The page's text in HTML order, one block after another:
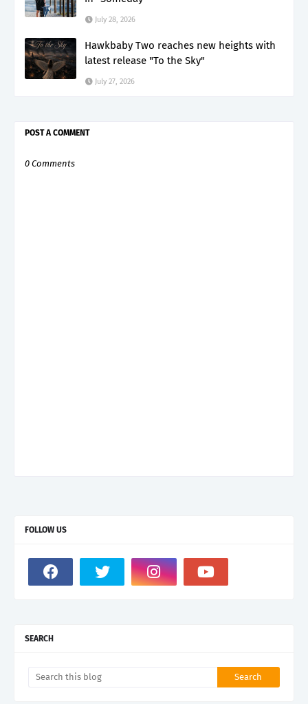
July 28, 2026
Hawkbaby Two reaches new heights with
latest release "To the Sky"
July 27, 2026
POST A COMMENT
0 Comments
FOLLOW US
SEARCH